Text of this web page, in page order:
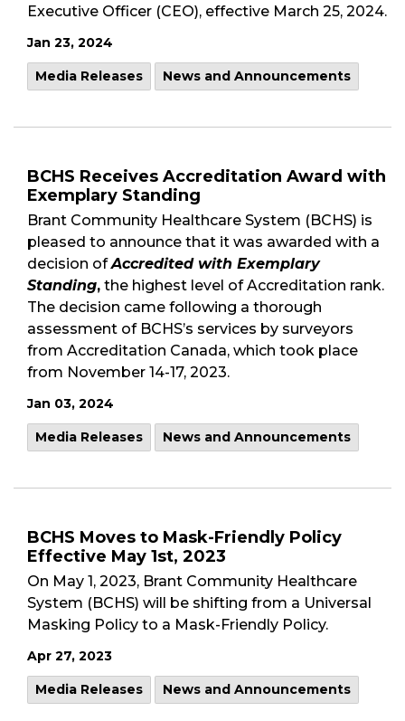
Executive Officer (CEO), effective March 25, 2024.
Jan 23, 2024
Media Releases News and Announcements
BCHS Receives Accreditation Award with
Exemplary Standing
Brant Community Healthcare System (BCHS) is
pleased to announce that it was awarded with a
decision ofAccredited with Exemplary
Standing, the highest level of Accreditation rank.
The decision came following a thorough
assessment of BCHS’s services by surveyors
from Accreditation Canada, which took place
from November 14-17, 2023.
Jan 03, 2024
Media Releases News and Announcements
BCHS Moves to Mask-Friendly Policy
Effective May 1st, 2023
On May 1, 2023, Brant Community Healthcare
System (BCHS) will be shifting from a Universal
Masking Policy to a Mask-Friendly Policy.
Apr 27, 2023
Media Releases News and Announcements